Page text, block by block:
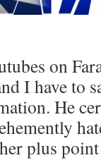
on
I have to
He
plus